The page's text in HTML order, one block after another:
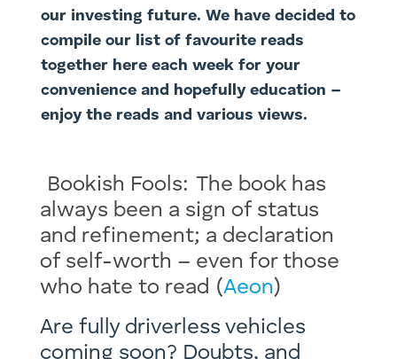
our investing future. We have decided to
compile our list of favourite reads
together here each week for your
convenience and hopefully education –
enjoy the reads and various views.
Bookish Fools: The book has
always been a sign of status
and refinement; a declaration
of self-worth – even for those
who hate to read (Aeon) ​
Are fully driverless vehicles
coming soon? Doubts, and